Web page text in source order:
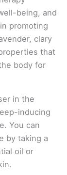
being, and
promoting
clary
that
body for
in the
inducing
You can
by taking a
oil or